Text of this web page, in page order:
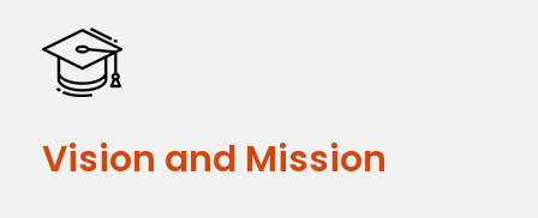
Vision and Mission